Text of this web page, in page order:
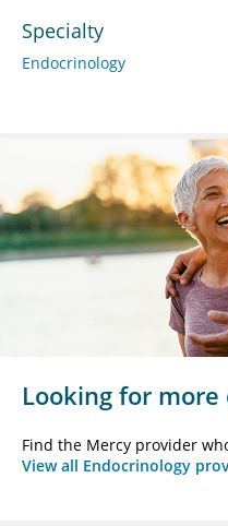
Specialty
Endocrinology
Looking for more
Find the Mercy provider
View all Endocrinology